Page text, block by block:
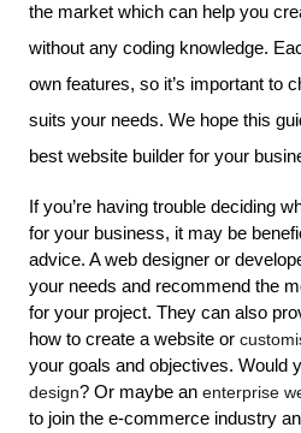
the market which can help you
without any coding knowledge.
own features, so it’s important to
suits your needs. We hope this
best website builder for your
If you’re having trouble deciding
for your business, it may be
advice. A web designer or
your needs and recommend the
for your project. They can also
how to create a website or
your goals and objectives. Would
design? Or maybe an enterprise
to join the e-commerce industry